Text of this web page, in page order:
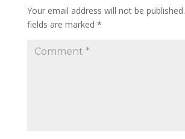
Your email address will not be published.
fields are marked *